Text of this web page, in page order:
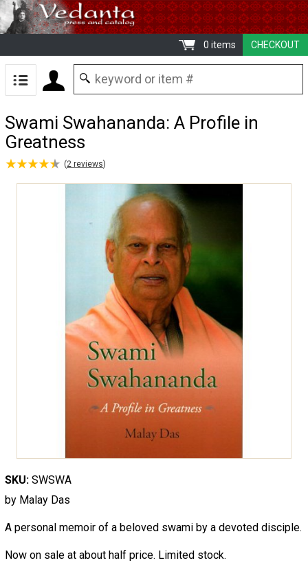
CHECKOUT
0 items
Swami Swahananda: A Profile in
Greatness
★★★★★
★★★★★ (2 reviews)
SKU: SWSWA
by Malay Das
A personal memoir of a beloved swami by a devoted disciple.
Now on sale at about half price. Limited stock.